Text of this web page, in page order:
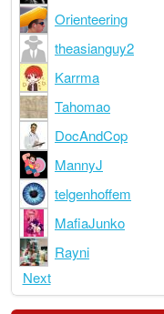
Orienteering
theasianguy2
Karrma
Tahomao
DocAndCop
MannyJ
telgenhoffem
MafiaJunko
Rayni
Next